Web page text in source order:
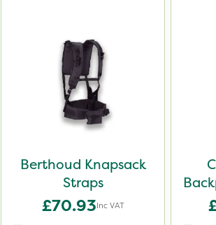
Berthoud Knapsack
Straps
£70.93Inc VAT